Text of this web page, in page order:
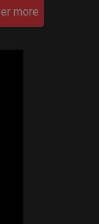
more